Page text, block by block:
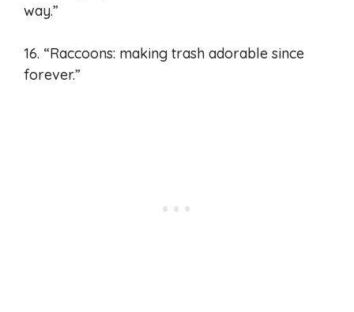
way.”
16. “Raccoons: making trash adorable since
forever.”